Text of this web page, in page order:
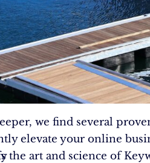
we find several
elevate your online
the art and science of